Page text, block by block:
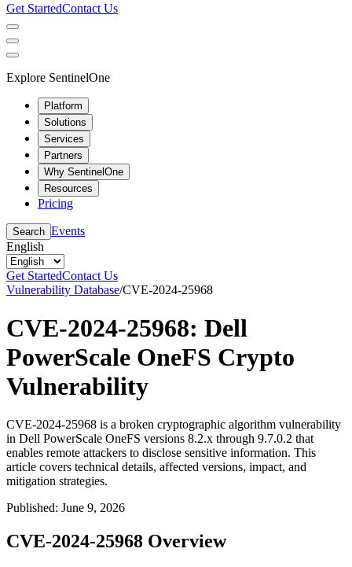
Get StartedContact Us
Explore SentinelOne
Platform
Solutions
Services
Partners
Why SentinelOne
Resources
Pricing
Search Events
English
Get StartedContact Us
Vulnerability Database/CVE-2024-25968
CVE-2024-25968: Dell
PowerScale OneFS Crypto
Vulnerability
CVE-2024-25968 is a broken cryptographic algorithm vulnerability
in Dell PowerScale OneFS versions 8.2.x through 9.7.0.2 that
enables remote attackers to disclose sensitive information. This
article covers technical details, affected versions, impact, and
mitigation strategies.
Published: June 9, 2026
CVE-2024-25968 Overview